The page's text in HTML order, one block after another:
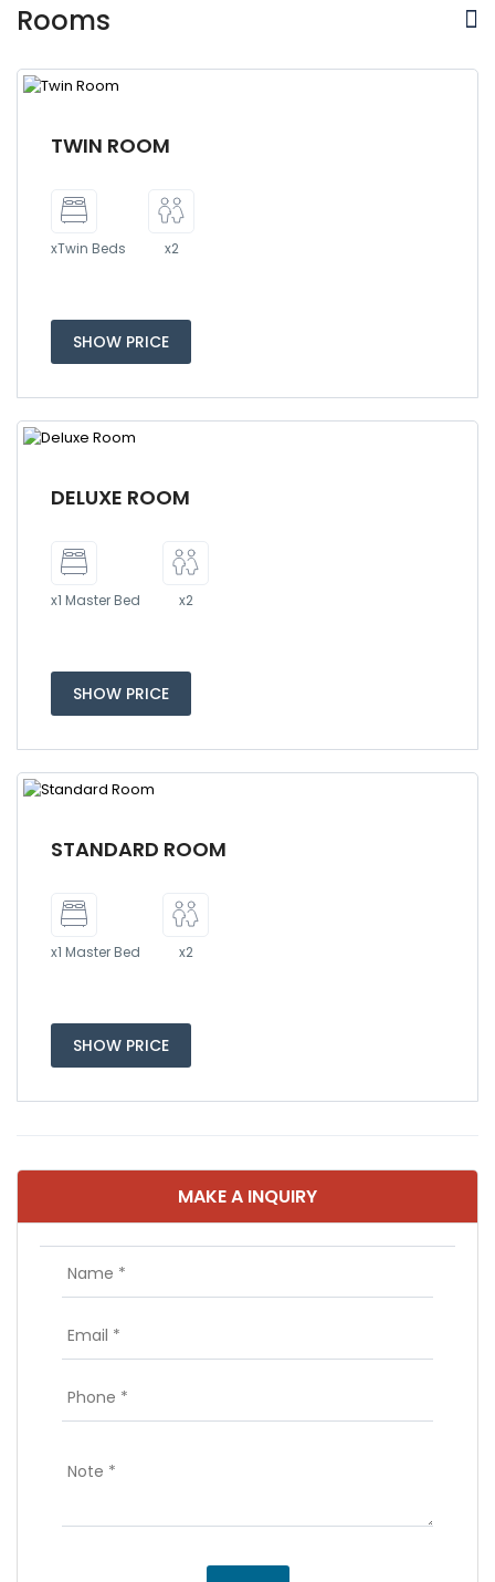
Rooms
TWIN ROOM
xTwin Beds x2
SHOW PRICE
DELUXE ROOM
x1 Master Bed x2
SHOW PRICE
STANDARD ROOM
x1 Master Bed x2
SHOW PRICE
MAKE A INQUIRY